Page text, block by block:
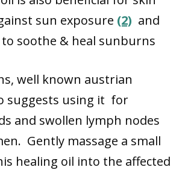
sun exposure (2) and
soothe & heal sunburns
well known austrian
suggests using it for
and swollen lymph nodes
Gently massage a small
healing oil into the affected